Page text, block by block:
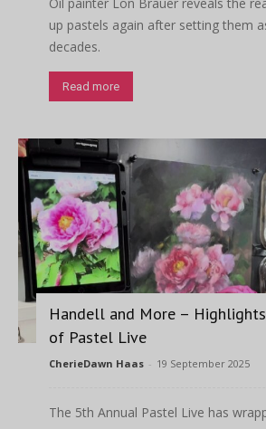
Oil painter Lon Brauer reveals the
up pastels again after setting them
decades.
Read more
Handell and More –
of Pastel Live
CherieDawn Haas - 19 September 2025
The 5th Annual Pastel Live has